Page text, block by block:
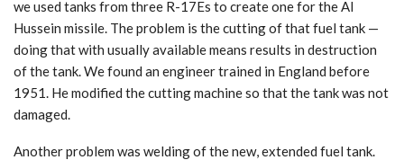
we used tanks from three R-17Es to create one for the Al
Hussein missile. The problem is the cutting of that fuel tank —
doing that with usually available means results in destruction
of the tank. We found an engineer trained in England before
1951. He modified the cutting machine so that the tank was not
damaged.
Another problem was welding of the new, extended fuel tank.